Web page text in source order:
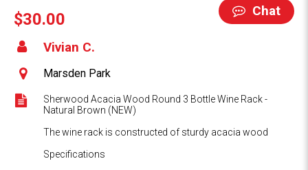
Chat
$30.00
Vivian C.
Marsden Park
Sherwood Acacia Wood Round 3 Bottle Wine Rack -
Natural Brown (NEW)
The wine rack is constructed of sturdy acacia wood
Specifications